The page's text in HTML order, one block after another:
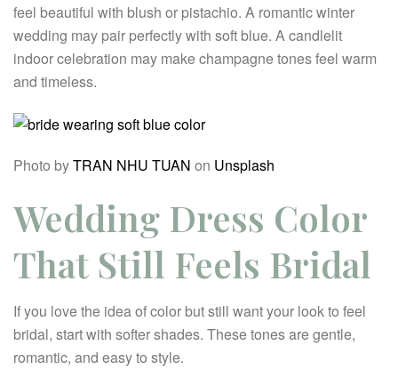
feel beautiful with blush or pistachio. A romantic winter
wedding may pair perfectly with soft blue. A candlelit
indoor celebration may make champagne tones feel warm
and timeless.
Photo byTRAN NHU TUAN on Unsplash
Wedding Dress Color
That Still Feels Bridal
If you love the idea of color but still want your look to feel
bridal, start with softer shades. These tones are gentle,
romantic, and easy to style.